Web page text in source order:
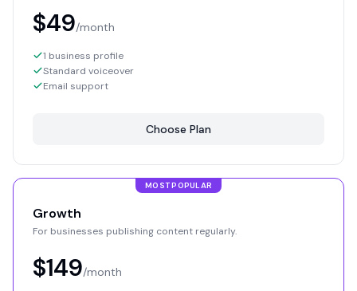
$49/month
1 business profile
Standard voiceover
Email support
Choose Plan
MOST POPULAR
Growth
For businesses publishing content regularly.
$149/month